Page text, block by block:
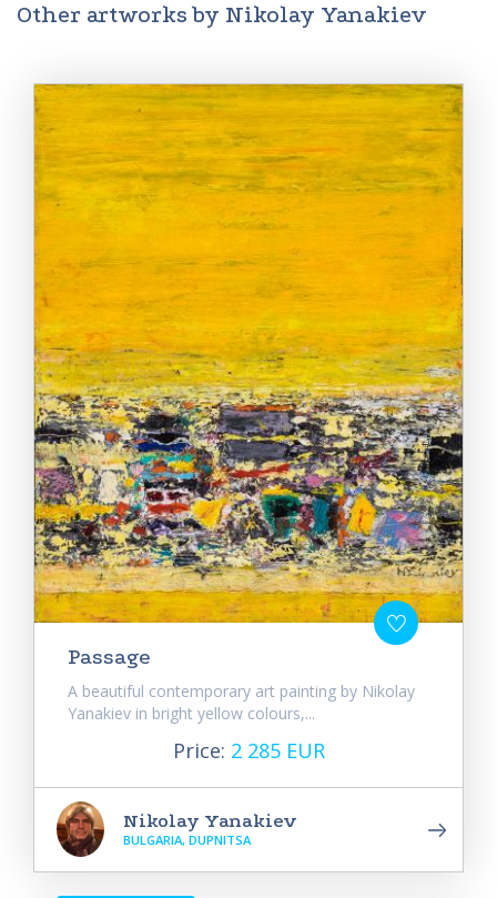
Other artworks by Nikolay Yanakiev
Passage
A beautiful contemporary art painting by Nikolay
Yanakiev in bright yellow colours,...
Price: 2 285 EUR
Nikolay Yanakiev
BULGARIA, DUPNITSA